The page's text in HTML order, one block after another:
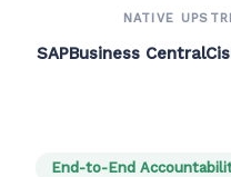
NATIVE
SAPBusiness Central
End-to-End